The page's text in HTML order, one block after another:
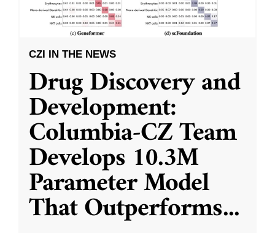
CZI IN THE NEWS
Drug Discovery and
Development:
Columbia-CZ Team
Develops 10.3M
Parameter Model
That Outperforms...